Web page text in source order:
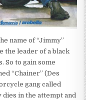
name of “Jimmy”
the leader of a black
So to gain some
“Chainer” (Des
gang called
dies in the attempt and